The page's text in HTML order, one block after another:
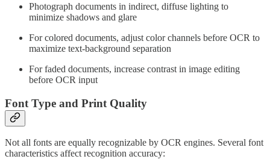
Photograph documents in indirect, diffuse lighting to
minimize shadows and glare
For colored documents, adjust color channels before OCR to
maximize text-background separation
For faded documents, increase contrast in image editing
before OCR input
Font Type and Print Quality
Not all fonts are equally recognizable by OCR engines. Several font
characteristics affect recognition accuracy: